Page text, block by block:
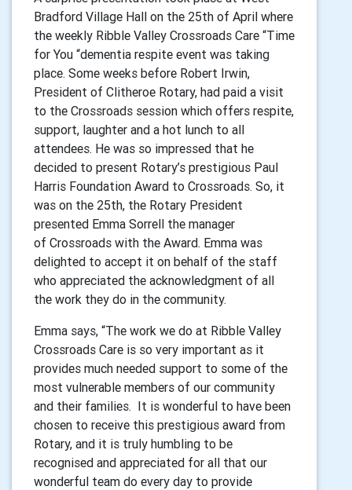
Bradford Village Hall on the 25th of April where
the weekly Ribble Valley Crossroads Care “Time
for You “dementia respite event was taking
place. Some weeks before Robert Irwin,
President of Clitheroe Rotary, had paid a visit
to the Crossroads session which offers respite,
support, laughter and a hot lunch to all
attendees. He was so impressed that he
decided to present Rotary’s prestigious Paul
Harris Foundation Award to Crossroads. So, it
was on the 25th, the Rotary President
presented Emma Sorrell the manager
of Crossroads with the Award. Emma was
delighted to accept it on behalf of the staff
who appreciated the acknowledgment of all
the work they do in the community.
Emma says, “The work we do at Ribble Valley
Crossroads Care is so very important as it
provides much needed support to some of the
most vulnerable members of our community
and their families. It is wonderful to have been
chosen to receive this prestigious award from
Rotary, and it is truly humbling to be
recognised and appreciated for all that our
wonderful team do every day to provide